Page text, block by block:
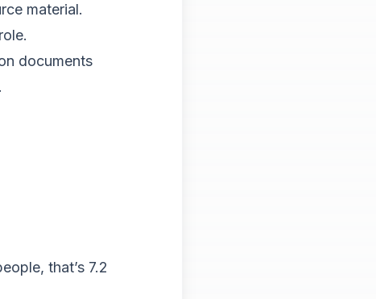
material.
documents
that’s 7.2